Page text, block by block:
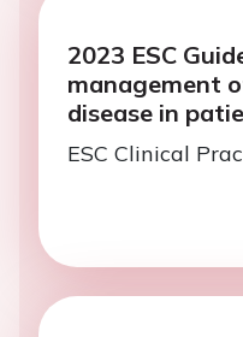
2023 ESC
management
disease in
ESC Clinical